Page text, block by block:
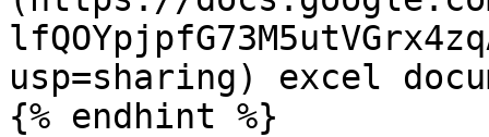
usp=sharing) excel
{% endhint %}